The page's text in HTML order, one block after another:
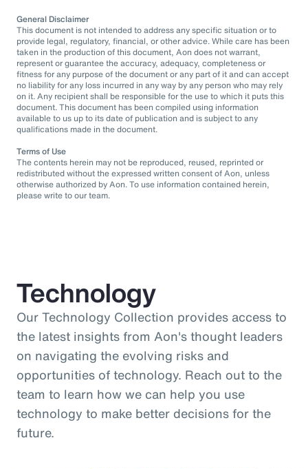
General Disclaimer
This document is not intended to address any specific situation or to
provide legal, regulatory, financial, or other advice. While care has been
taken in the production of this document, Aon does not warrant,
represent or guarantee the accuracy, adequacy, completeness or
fitness for any purpose of the document or any part of it and can accept
no liability for any loss incurred in any way by any person who may rely
on it. Any recipient shall be responsible for the use to which it puts this
document. This document has been compiled using information
available to us up to its date of publication and is subject to any
qualifications made in the document.
Terms of Use
The contents herein may not be reproduced, reused, reprinted or
redistributed without the expressed written consent of Aon, unless
otherwise authorized by Aon. To use information contained herein,
please write to our team.
Technology
Our Technology Collection provides access to
the latest insights from Aon's thought leaders
on navigating the evolving risks and
opportunities of technology. Reach out to the
team to learn how we can help you use
technology to make better decisions for the
future.